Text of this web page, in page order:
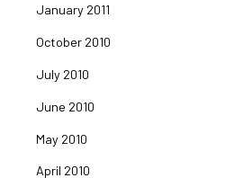
January 2011
October 2010
July 2010
June 2010
May 2010
April 2010